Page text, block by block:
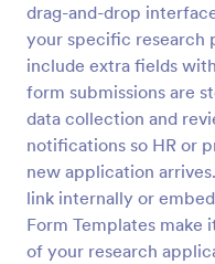
drag-and-drop
your specific research
include extra fields
form submissions are
data collection and
notifications so HR or
new application
link internally or
Form Templates make
of your research
Digital Product
A Digital Product
gateway to
template
businesses to
development. It
evaluation and
Go to Category:
Product Surveys